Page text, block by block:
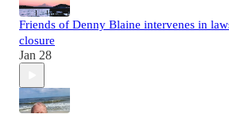
Friends of Denny Blaine intervenes in
closure
Jan 28